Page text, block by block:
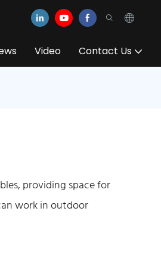
Video Contact Us
providing space for
work in outdoor